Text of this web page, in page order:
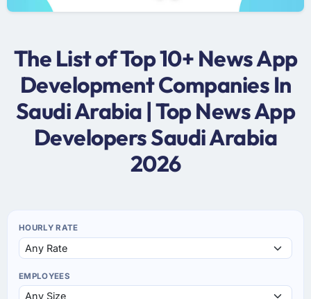
The List of Top 10+ News App
Development Companies In
Saudi Arabia | Top News App
Developers Saudi Arabia
2026
HOURLY RATE
EMPLOYEES